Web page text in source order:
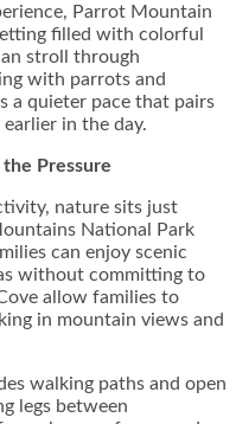
Parrot Mountain
filled with colorful
stroll through
with parrots and
a quieter pace that pairs
in the day.
Pressure
nature sits just
National Park
can enjoy scenic
without committing to
allow families to
in mountain views and
walking paths and open
legs between